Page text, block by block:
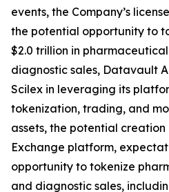
events, the Company’s
the potential opportunity to
$2.0 trillion in
diagnostic sales, Datavault
Scilex in leveraging its
tokenization, trading, and
assets, the potential
Exchange platform,
opportunity to tokenize
and diagnostic sales,